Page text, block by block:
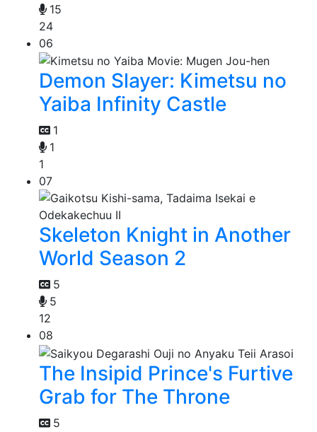
15
24
06
Demon Slayer: Kimetsu no
Yaiba Infinity Castle
1
1
1
07
Skeleton Knight in Another
World Season 2
5
5
12
08
The Insipid Prince's Furtive
Grab for The Throne
5